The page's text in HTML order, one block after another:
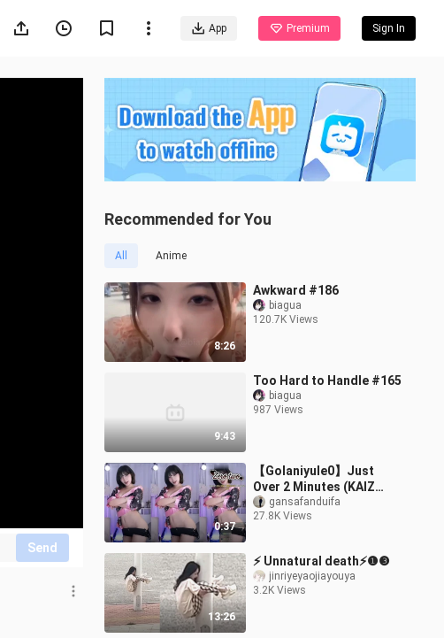
App Premium Sign In
Send
Recommended for You
All Anime
8:26
Awkward #186
biagua
120.7K Views
9:43
Too Hard to Handle #165
biagua
987 Views
0:37
【Golaniyule0】Just
Over 2 Minutes (KAIZ
Remix) 20251101 (2)
gansafanduifa
27.8K Views
13:26
⚡ Unnatural death⚡❶❸
jinriyeyaojiayouya
3.2K Views